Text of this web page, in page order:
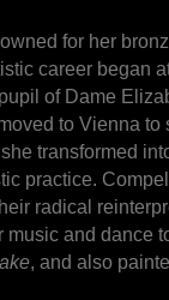
for her
career began
of Dame
to Vienna
transformed
practice.
radical
and dance
, and also